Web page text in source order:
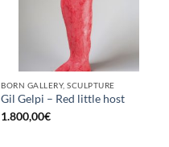
BORN GALLERY, SCULPTURE
Gil Gelpi – Red little host
1.800,00€